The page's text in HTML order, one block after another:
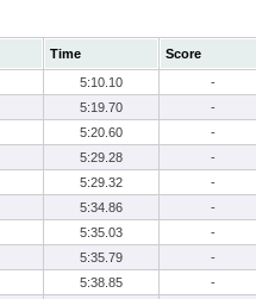
Time
Score
5:10.10
-
5:19.70
-
5:20.60
-
5:29.28
-
5:29.32
-
5:34.86
-
5:35.03
-
5:35.79
-
5:38.85
-